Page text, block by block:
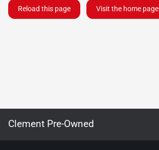
Reload this page Visit the home page
Clement Pre-Owned